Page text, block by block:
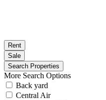
Rent
Sale
More Search Options
Back yard
Central Air